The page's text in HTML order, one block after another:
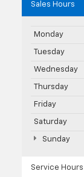
Sales Hours
Monday
Tuesday
Wednesday
Thursday
Friday
Saturday
Sunday
Service Hours